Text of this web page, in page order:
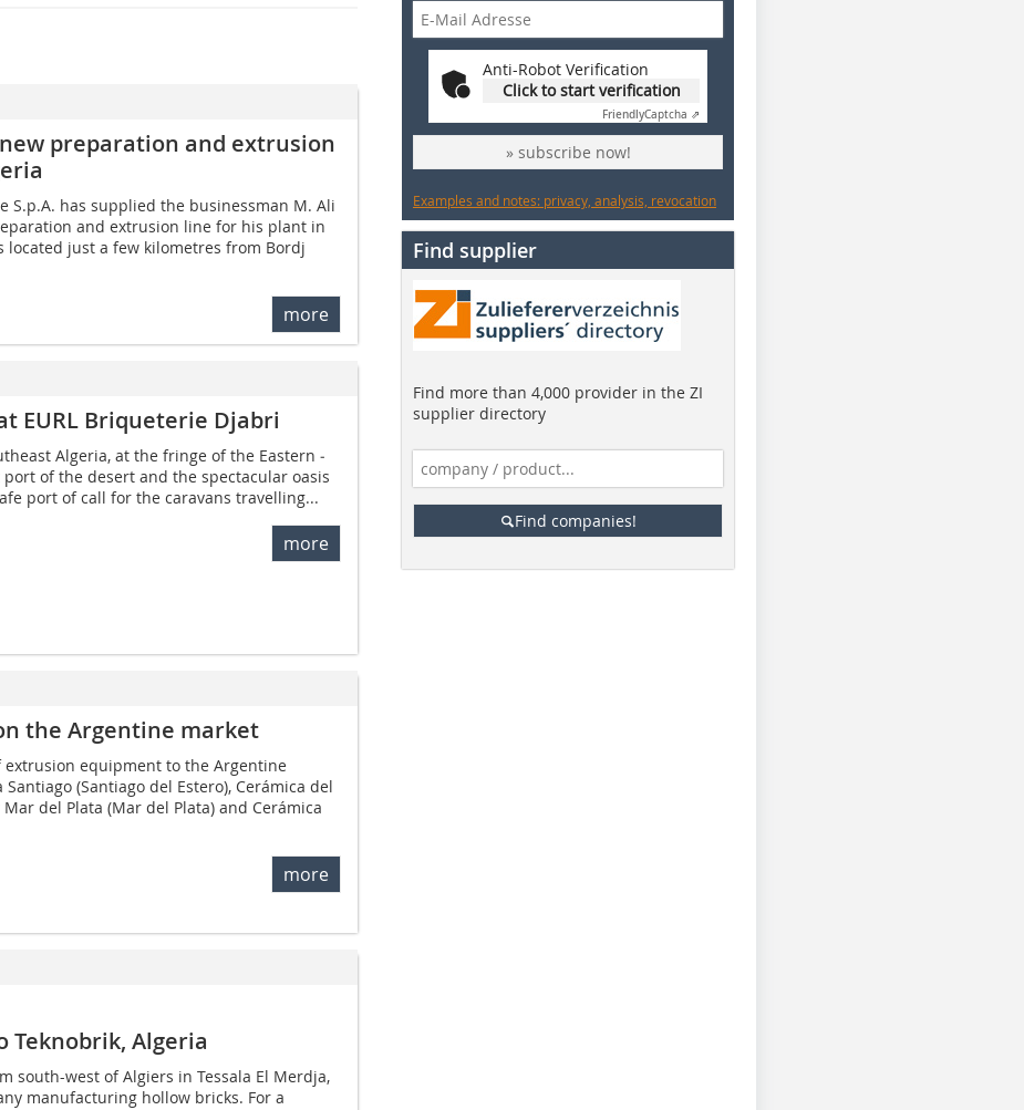
preparation and extrusion
S.p.A. has supplied the businessman M. Ali
and extrusion line for his plant in
located just a few kilometres from Bordj
more
EURL Briqueterie Djabri
Algeria, at the fringe of the Eastern
of the desert and the spectacular oasis
port of call for the caravans travelling...
more
the Argentine market
extrusion equipment to the Argentine
(Santiago del Estero), Cerámica del
Mar del Plata (Mar del Plata) and Cerámica
more
Teknobrik, Algeria
south-west of Algiers in Tessala El Merdja,
manufacturing hollow bricks. For a
Anti-Robot Verification
Click to start verification
FriendlyCaptcha ⇗
» subscribe now!
Examples and notes: privacy, analysis, revocation
Find supplier
Find more than 4,000 provider in the ZI
supplier directory
Find companies!